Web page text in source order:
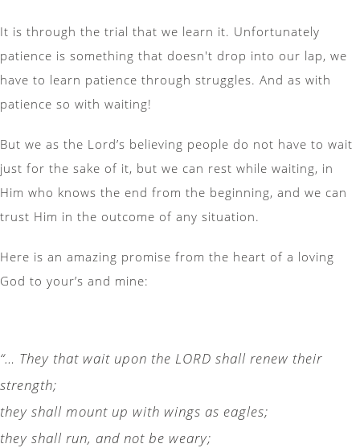
It is through the trial that we learn it. Unfortunately
patience is something that doesn't drop into our lap, we
have to learn patience through struggles. And as with
patience so with waiting!
But we as the Lord’s believing people do not have to wait
just for the sake of it, but we can rest while waiting, in
Him who knows the end from the beginning, and we can
trust Him in the outcome of any situation.
Here is an amazing promise from the heart of a loving
God to your’s and mine:
“… They that wait upon the LORD shall renew their
strength;
they shall mount up with wings as eagles;
they shall run, and not be weary;